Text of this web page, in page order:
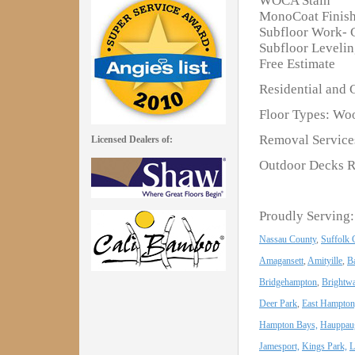
Licensed Dealers of:
MonoCoat
Subfloor Work-
Subfloor
Free Estimate
Residential and
Floor Types:
Removal
Outdoor Decks
Proudly Serving:
Nassau County, Suffolk
Amagansett, Amityille,
Bridgehampton,
Deer Park, East
Hampton Bays,
Jamesport, Kings Park,